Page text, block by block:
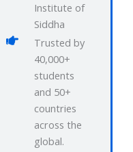
Institute of
Siddha
Trusted by
40,000+
students
and 50+
countries
across the
global.